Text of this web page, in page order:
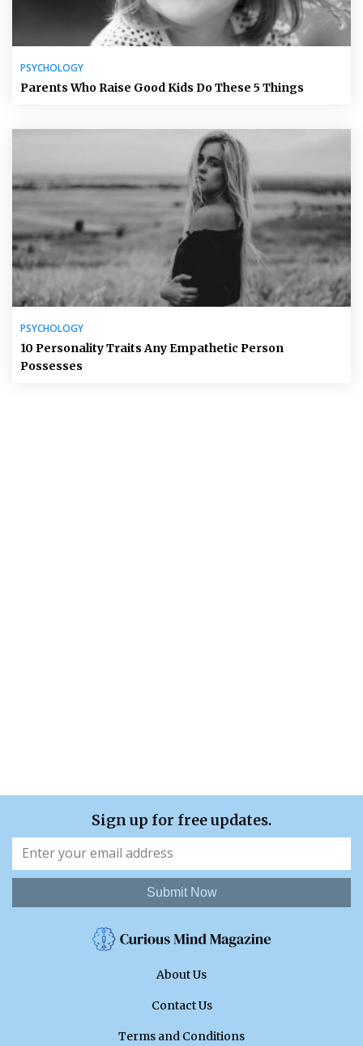
PSYCHOLOGY
Parents Who Raise Good Kids Do These 5 Things
PSYCHOLOGY
10 Personality Traits Any Empathetic Person
Possesses
Sign up for free updates.
Submit Now
About Us
Contact Us
Terms and Conditions